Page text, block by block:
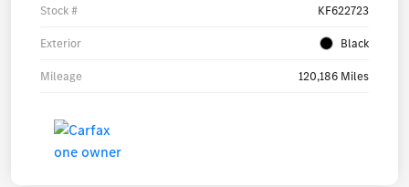
Stock # KF622723
Exterior Black
Mileage 120,186 Miles